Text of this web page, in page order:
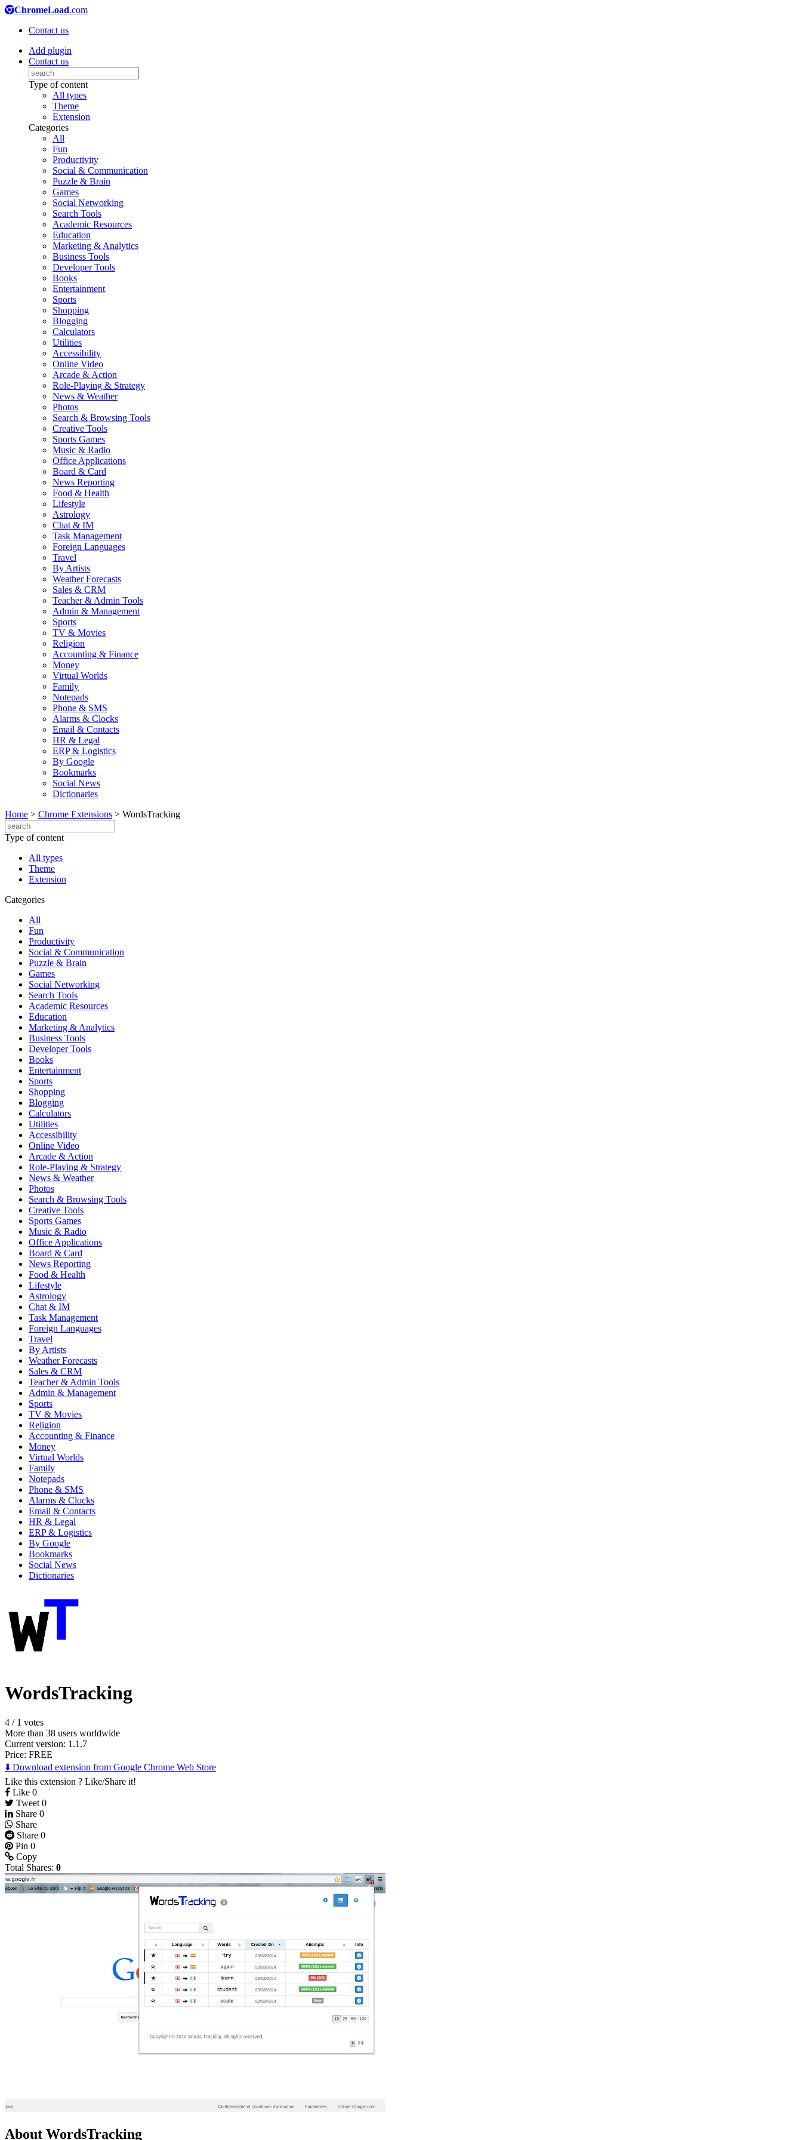
ChromeLoad.com
Contact us
Add plugin
Contact us
Type of content
All types
Theme
Extension
Categories
All
Fun
Productivity
Social & Communication
Puzzle & Brain
Games
Social Networking
Search Tools
Academic Resources
Education
Marketing & Analytics
Business Tools
Developer Tools
Books
Entertainment
Sports
Shopping
Blogging
Calculators
Utilities
Accessibility
Online Video
Arcade & Action
Role-Playing & Strategy
News & Weather
Photos
Search & Browsing Tools
Creative Tools
Sports Games
Music & Radio
Office Applications
Board & Card
News Reporting
Food & Health
Lifestyle
Astrology
Chat & IM
Task Management
Foreign Languages
Travel
By Artists
Weather Forecasts
Sales & CRM
Teacher & Admin Tools
Admin & Management
Sports
TV & Movies
Religion
Accounting & Finance
Money
Virtual Worlds
Family
Notepads
Phone & SMS
Alarms & Clocks
Email & Contacts
HR & Legal
ERP & Logistics
By Google
Bookmarks
Social News
Dictionaries
Home > Chrome Extensions > WordsTracking
Type of content
All types
Theme
Extension
Categories
All
Fun
Productivity
Social & Communication
Puzzle & Brain
Games
Social Networking
Search Tools
Academic Resources
Education
Marketing & Analytics
Business Tools
Developer Tools
Books
Entertainment
Sports
Shopping
Blogging
Calculators
Utilities
Accessibility
Online Video
Arcade & Action
Role-Playing & Strategy
News & Weather
Photos
Search & Browsing Tools
Creative Tools
Sports Games
Music & Radio
Office Applications
Board & Card
News Reporting
Food & Health
Lifestyle
Astrology
Chat & IM
Task Management
Foreign Languages
Travel
By Artists
Weather Forecasts
Sales & CRM
Teacher & Admin Tools
Admin & Management
Sports
TV & Movies
Religion
Accounting & Finance
Money
Virtual Worlds
Family
Notepads
Phone & SMS
Alarms & Clocks
Email & Contacts
HR & Legal
ERP & Logistics
By Google
Bookmarks
Social News
Dictionaries
WordsTracking
4 / 1 votes
More than 38 users worldwide
Current version: 1.1.7
Price: FREE
⬇️ Download extension from Google Chrome Web Store
Like this extension ? Like/Share it!
Like 0
Tweet 0
Share 0
Share
Share 0
Pin 0
Copy
Total Shares: 0
About WordsTracking